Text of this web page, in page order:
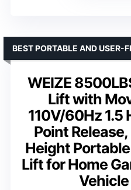
WEIZE
Lift with
110V/60Hz 1.5
Point
Height
Lift for Home
BEST PORTABLE AND USER-